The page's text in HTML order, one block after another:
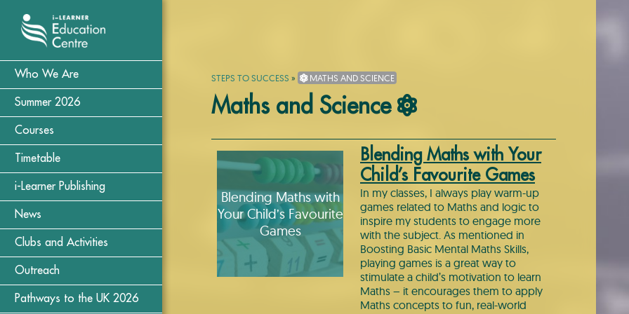
Who We Are
Summer 2026
Courses
Timetable
i-Learner Publishing
News
Clubs and Activities
Outreach
Pathways to the UK 2026
STEPS TO SUCCESS » MATHS AND SCIENCE
Maths and Science
Blending Maths with
Your Child’s Favourite
Games
Blending Maths with Your
Child’s Favourite Games
In my classes, I always play warm-up
games related to Maths and logic to
inspire my students to engage more
with the subject. As mentioned in
Boosting Basic Mental Maths Skills,
playing games is a great way to
stimulate a child’s motivation to learn
Maths – it encourages them to apply
Maths concepts to fun, real-world